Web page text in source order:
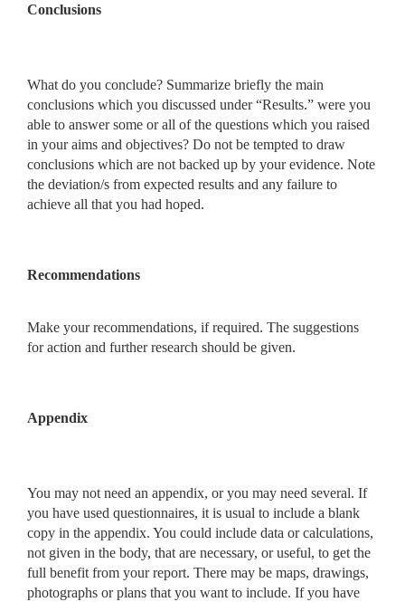
Conclusions
What do you conclude? Summarize briefly the main
conclusions which you discussed under “Results.” were you
able to answer some or all of the questions which you raised
in your aims and objectives? Do not be tempted to draw
conclusions which are not backed up by your evidence. Note
the deviation/s from expected results and any failure to
achieve all that you had hoped.
Recommendations
Make your recommendations, if required. The suggestions
for action and further research should be given.
Appendix
You may not need an appendix, or you may need several. If
you have used questionnaires, it is usual to include a blank
copy in the appendix. You could include data or calculations,
not given in the body, that are necessary, or useful, to get the
full benefit from your report. There may be maps, drawings,
photographs or plans that you want to include. If you have